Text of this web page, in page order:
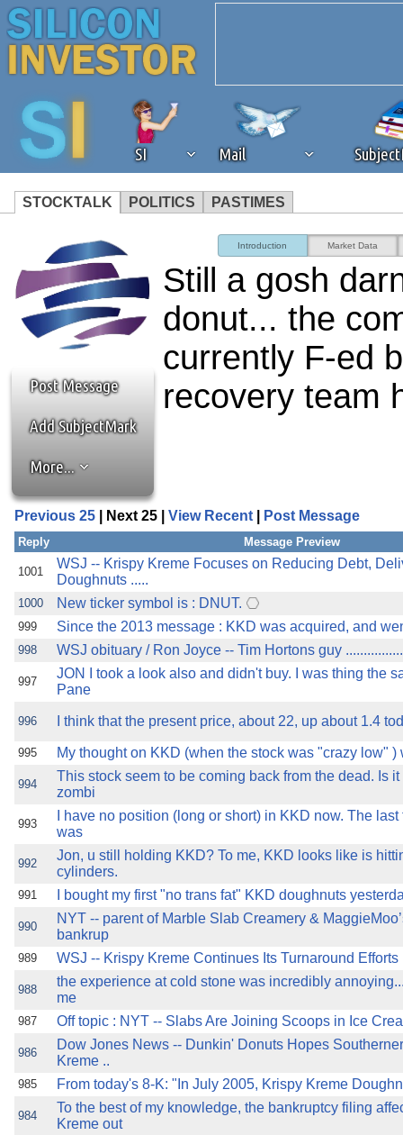
SI Mail
STOCKTALK POLITICS PASTIMES
We've detected that you're
browser plug-in or feature.
revenue to the continued
ask that you disable ad
the best interests of our
ad blocker but are still
browser's tracking
Post Message
Add SubjectMark
More...
Introduction Market Data
Still a gosh
donut... the
currently F-ed
recovery team
Previous 25 | Next 25 | View Recent Post Message
Reply Message Preview
1001
WSJ -- Krispy Kreme Focuses on Reducing Debt,
Doughnuts .....
1000 New ticker symbol is : DNUT.
999 Since the 2013 message : KKD was acquired, and
998 WSJ obituary / Ron Joyce -- Tim Hortons guy
997
JON I took a look also and didn't buy. I was thing the
Pane
996 I think that the present price, about 22, up about 1.4
995 My thought on KKD (when the stock was "crazy low" )
994
This stock seem to be coming back from the dead. Is
zombi
993
I have no position (long or short) in KKD now. The
was
992
Jon, u still holding KKD? To me, KKD looks like is
cylinders.
991 I bought my first "no trans fat" KKD doughnuts
990
NYT -- parent of Marble Slab Creamery &
bankrup
989 WSJ -- Krispy Kreme Continues Its Turnaround Efforts
988
the experience at cold stone was incredibly
me
987 Off topic : NYT -- Slabs Are Joining Scoops in Ice
986
Dow Jones News -- Dunkin' Donuts Hopes
Kreme ..
985 From today's 8-K: "In July 2005, Krispy Kreme
984
To the best of my knowledge, the bankruptcy filing
Kreme out